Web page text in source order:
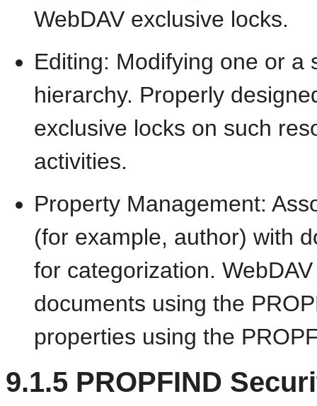
WebDAV exclusive locks.
Editing: Modifying one or a
hierarchy. Properly
exclusive locks on such
activities.
Property Management:
(for example, author) with
for categorization.
documents using the
properties using the
9.1.5 PROPFIND